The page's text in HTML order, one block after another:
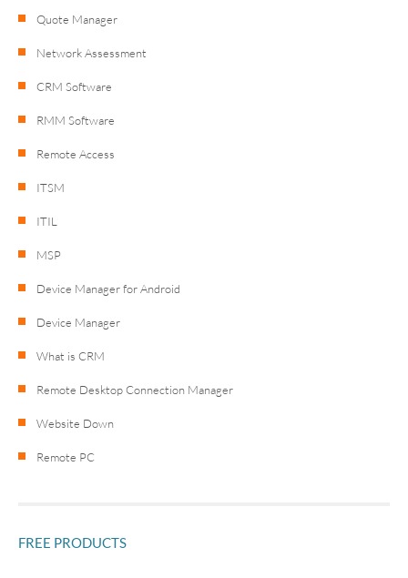
Quote Manager
Network Assessment
CRM Software
RMM Software
Remote Access
ITSM
ITIL
MSP
Device Manager for Android
Device Manager
What is CRM
Remote Desktop Connection Manager
Website Down
Remote PC
FREE PRODUCTS